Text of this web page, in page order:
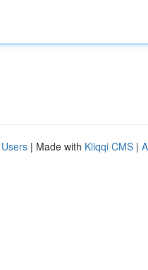
| Made with Kliqqi CMS |